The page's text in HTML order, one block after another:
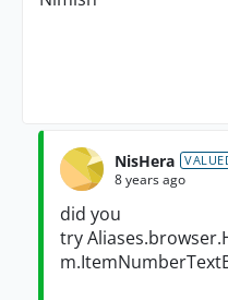
NisHera
8 years ago
did you
try